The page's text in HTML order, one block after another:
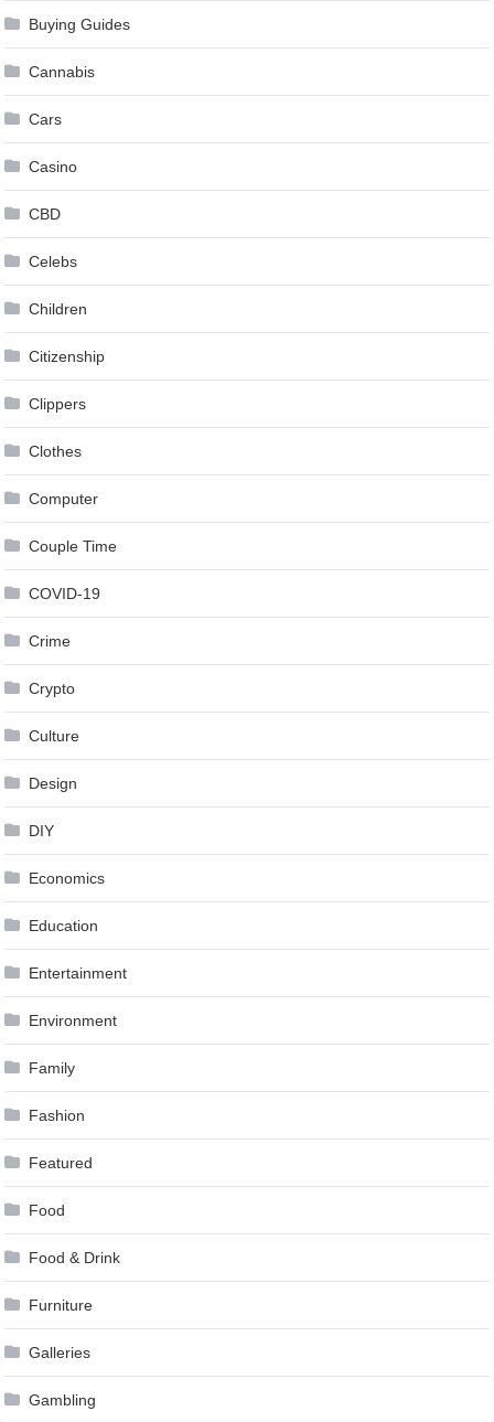
Buying Guides
Cannabis
Cars
Casino
CBD
Celebs
Children
Citizenship
Clippers
Clothes
Computer
Couple Time
COVID-19
Crime
Crypto
Culture
Design
DIY
Economics
Education
Entertainment
Environment
Family
Fashion
Featured
Food
Food & Drink
Furniture
Galleries
Gambling